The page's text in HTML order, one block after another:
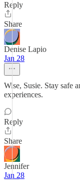
Reply
Share
Denise Lapio
Jan 28
Wise, Susie. Stay safe
experiences.
Reply
Share
Jennifer
Jan 28